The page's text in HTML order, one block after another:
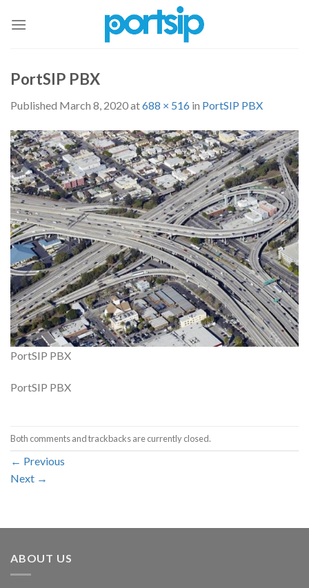
PortSIP PBX
Published March 8, 2020at688 × 516 in PortSIP PBX
PortSIP PBX
PortSIP PBX
Both comments and trackbacks are currently closed.
← Previous
Next →
ABOUT US